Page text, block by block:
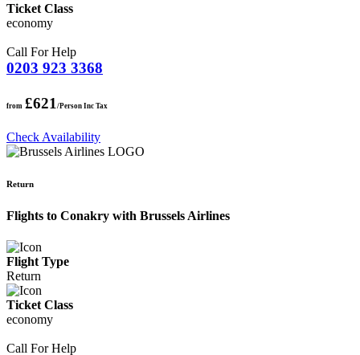
Ticket Class
economy
Call For Help
0203 923 3368
from £621 /Person Inc Tax
Check Availability
Return
Flights to Conakry with Brussels Airlines
Flight Type
Return
Ticket Class
economy
Call For Help